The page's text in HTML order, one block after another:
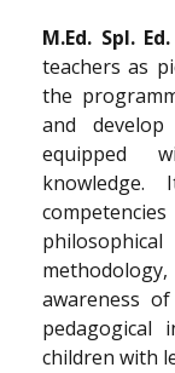
M.Ed. Spl.
teachers as
the
and
equipped
awareness
pedagogical
children with